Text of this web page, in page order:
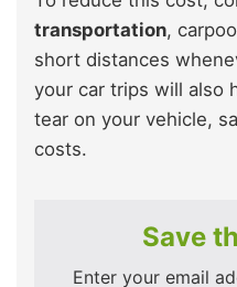
transportation,
short distances
your car trips will also
tear on your vehicle,
costs.
Save
Enter your email